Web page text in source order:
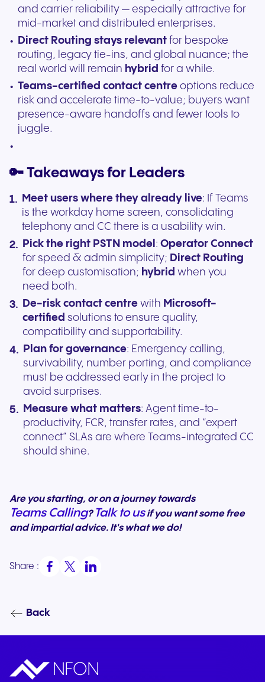
and carrier reliability — especially attractive for
mid-market and distributed enterprises.
Direct Routing stays relevant for bespoke
routing, legacy tie-ins, and global nuance; the
real world will remain hybrid for a while.
Teams-certified contact centre options reduce
risk and accelerate time-to-value; buyers want
presence-aware handoffs and fewer tools to
juggle.
🔑 Takeaways for Leaders
Meet users where they already live: If Teams
is the workday home screen, consolidating
telephony and CC there is a usability win.
Pick the right PSTN model :Operator Connect
for speed & admin simplicity; Direct Routing
for deep customisation; hybrid when you
need both.
De-risk contact centre with Microsoft-
certified solutions to ensure quality,
compatibility and supportability.
Plan for governance: Emergency calling,
survivability, number porting, and compliance
must be addressed early in the project to
avoid surprises.
Measure what matters: Agent time-to-
productivity, FCR, transfer rates, and “expert
connect” SLAs are where Teams-integrated CC
should shine.
Are you starting, or on a journey towards
Teams Calling? Talk to usif you want some free
and impartial advice. It's what we do!
Share :
Back